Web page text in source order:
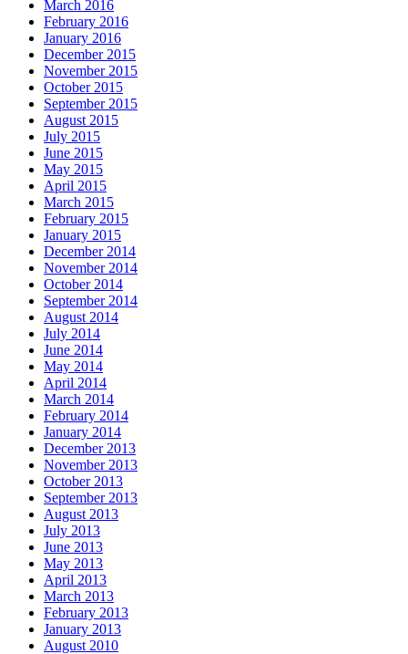
March 2016
February 2016
January 2016
December 2015
November 2015
October 2015
September 2015
August 2015
July 2015
June 2015
May 2015
April 2015
March 2015
February 2015
January 2015
December 2014
November 2014
October 2014
September 2014
August 2014
July 2014
June 2014
May 2014
April 2014
March 2014
February 2014
January 2014
December 2013
November 2013
October 2013
September 2013
August 2013
July 2013
June 2013
May 2013
April 2013
March 2013
February 2013
January 2013
August 2010